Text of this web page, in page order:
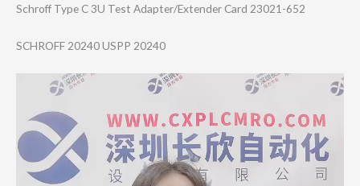
Schroff Type C 3U Test Adapter/Extende​r Card 23021-652
SCHROFF 20240 USPP 20240